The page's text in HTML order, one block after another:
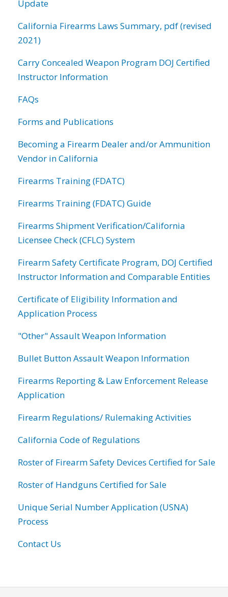
Update
California Firearms Laws Summary, pdf (revised
2021)
Carry Concealed Weapon Program DOJ Certified
Instructor Information
FAQs
Forms and Publications
Becoming a Firearm Dealer and/or Ammunition
Vendor in California
Firearms Training (FDATC)
Firearms Training (FDATC) Guide
Firearms Shipment Verification/California
Licensee Check (CFLC) System
Firearm Safety Certificate Program, DOJ Certified
Instructor Information and Comparable Entities
Certificate of Eligibility Information and
Application Process
"Other" Assault Weapon Information
Bullet Button Assault Weapon Information
Firearms Reporting & Law Enforcement Release
Application
Firearm Regulations/ Rulemaking Activities
California Code of Regulations
Roster of Firearm Safety Devices Certified for Sale
Roster of Handguns Certified for Sale
Unique Serial Number Application (USNA)
Process
Contact Us